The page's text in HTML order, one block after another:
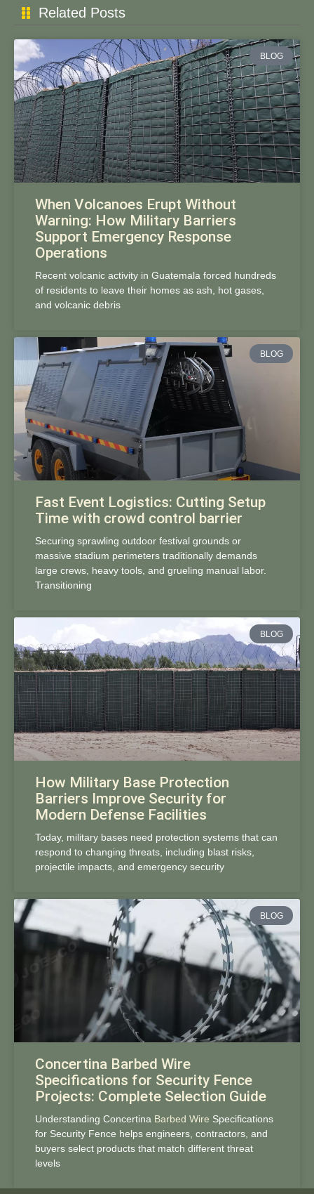
Related Posts
BLOG
When Volcanoes Erupt Without
Warning: How Military Barriers
Support Emergency Response
Operations
Recent volcanic activity in Guatemala forced hundreds
of residents to leave their homes as ash, hot gases,
and volcanic debris
BLOG
Fast Event Logistics: Cutting Setup
Time with crowd control barrier
Securing sprawling outdoor festival grounds or
massive stadium perimeters traditionally demands
large crews, heavy tools, and grueling manual labor.
Transitioning
BLOG
How Military Base Protection
Barriers Improve Security for
Modern Defense Facilities
Today, military bases need protection systems that can
respond to changing threats, including blast risks,
projectile impacts, and emergency security
BLOG
Concertina Barbed Wire
Specifications for Security Fence
Projects: Complete Selection Guide
Understanding Concertina Barbed Wire Specifications
for Security Fence helps engineers, contractors, and
buyers select products that match different threat
levels